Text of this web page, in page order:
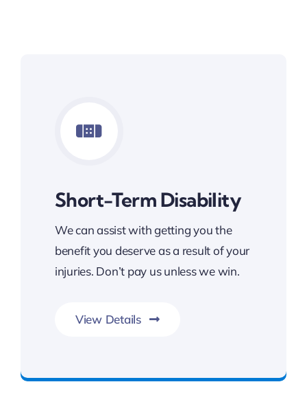
Short-Term Disability
We can assist with getting you the
benefit you deserve as a result of your
injuries. Don’t pay us unless we win.
View Details